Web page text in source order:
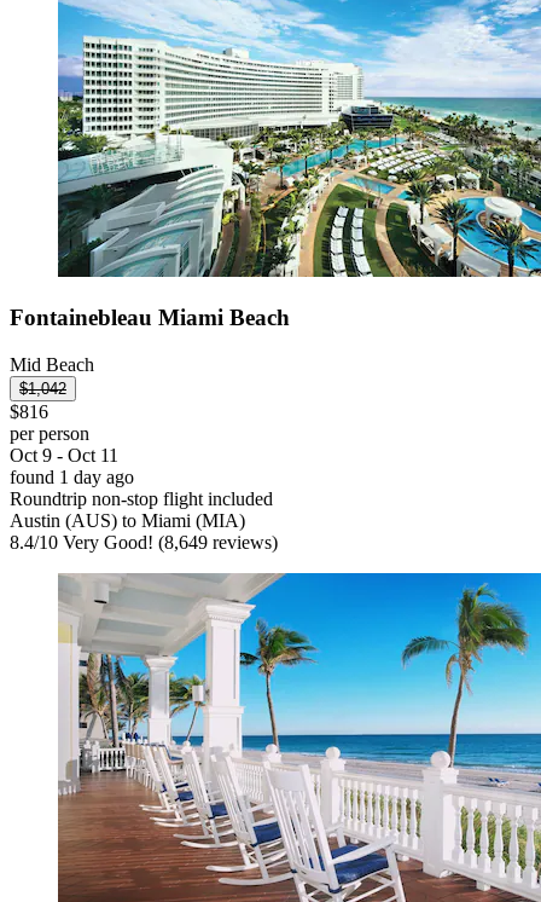
Fontainebleau Miami Beach
Mid Beach
$1,042
$816
per person
Oct 9 - Oct 11
found 1 day ago
Roundtrip non-stop flight included
Austin (AUS) to Miami (MIA)
8.4/10 Very Good! (8,649 reviews)